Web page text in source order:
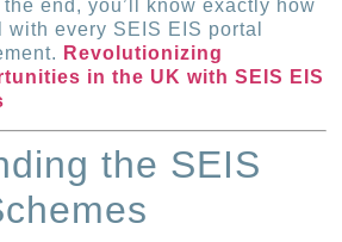
end, you’ll know exactly how
every SEIS EIS portal
Revolutionizing
in the UK with SEIS EIS
the SEIS